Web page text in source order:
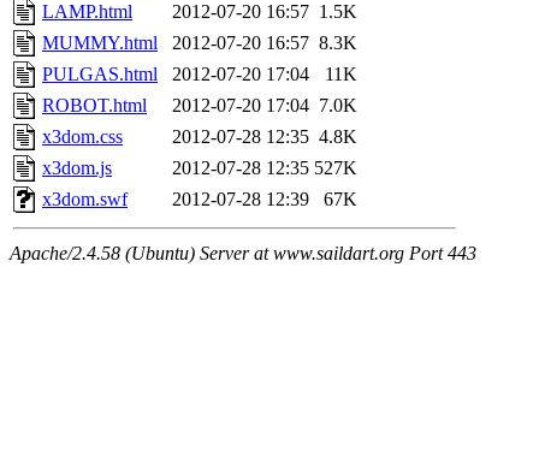
LAMP.html
2012-07-20 16:57 1.5K
MUMMY.html
2012-07-20 16:57 8.3K
PULGAS.html
2012-07-20 17:04
11K
ROBOT.html
2012-07-20 17:04 7.0K
x3dom.css
2012-07-28 12:35 4.8K
x3dom.js
2012-07-28 12:35 527K
x3dom.swf
2012-07-28 12:39 67K
Apache/2.4.58 (Ubuntu) Server at www.saildart.org Port 443